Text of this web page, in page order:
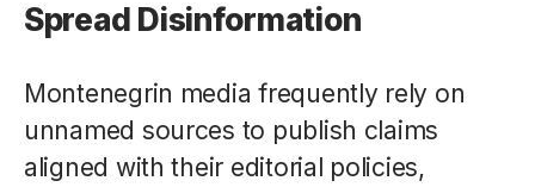
Spread Disinformation
Montenegrin media frequently rely on
unnamed sources to publish claims
aligned with their editorial policies,